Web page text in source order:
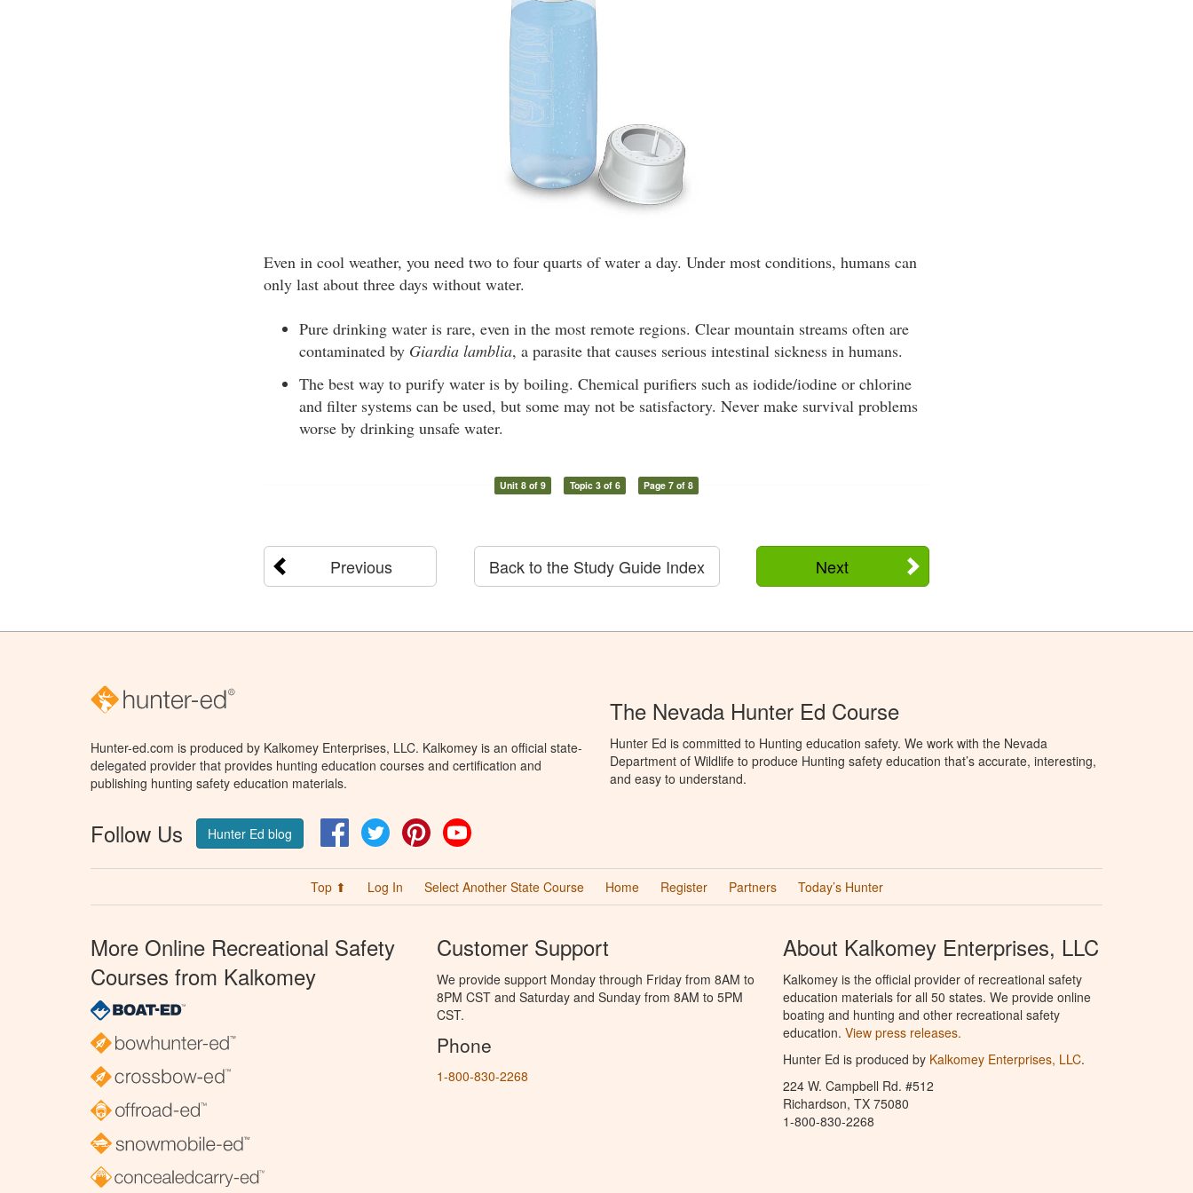
Even in cool weather, you need two to four quarts of water a day. Under most conditions, humans can
only last about three days without water.
Pure drinking water is rare, even in the most remote regions. Clear mountain streams often are
contaminated by Giardia lamblia, a parasite that causes serious intestinal sickness in humans.
The best way to purify water is by boiling. Chemical purifiers such as iodide/iodine or chlorine
and filter systems can be used, but some may not be satisfactory. Never make survival problems
worse by drinking unsafe water.
Unit 8 of 9 Topic 3 of 6 Page 7 of 8
Previous Next
Back to the Study Guide Index
Hunter-ed.com is produced by Kalkomey Enterprises, LLC. Kalkomey is an official state-
delegated provider that provides hunting education courses and certification and
publishing hunting safety education materials.
Follow Us Hunter Ed blog FacebookTwitter Pinterest
The Nevada Hunter Ed Course
Hunter Ed is committed to Hunting education safety. We work with the Nevada
Department of Wildlife to produce Hunting safety education that’s accurate, interesting,
and easy to understand.
Top ⬆ Log In Select Another State Course Home Register Partners Today’s Hunter
More Online Recreational Safety
Courses from Kalkomey
Customer Support
We provide support Monday through Friday from 8AM to
8PM CST and Saturday and Sunday from 8AM to 5PM
CST.
Phone
1-800-830-2268
About Kalkomey Enterprises, LLC
Kalkomey is the official provider of recreational safety
education materials for all 50 states. We provide online
boating and hunting and other recreational safety
education. View press releases.
Hunter Ed is produced by Kalkomey Enterprises, LLC.
224 W. Campbell Rd. #512
Richardson, TX 75080
1-800-830-2268